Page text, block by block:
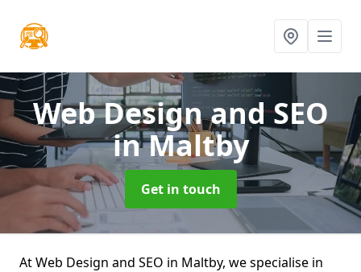
Web Design and SEO
in Maltby
Get in touch
At Web Design and SEO in Maltby, we specialise in